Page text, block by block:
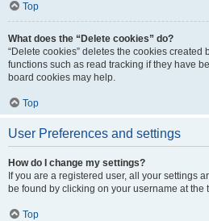
Top
What does the “Delete cookies” do?
“Delete cookies” deletes the cookies
functions such as read tracking if they have
board cookies may help.
Top
User Preferences and settings
How do I change my settings?
If you are a registered user, all your settings
be found by clicking on your username at
Top